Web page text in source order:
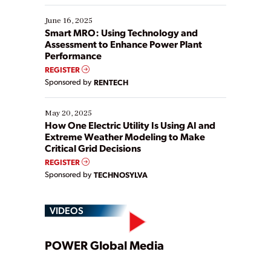
starting, while others are looking to optimize
existing solutions. This webinar explores practical
ways […]
June 16, 2025
Smart MRO: Using Technology and
Assessment to Enhance Power Plant
Performance
REGISTER
Sponsored by RENTECH
May 20, 2025
How One Electric Utility Is Using AI and
Extreme Weather Modeling to Make
Critical Grid Decisions
REGISTER
Sponsored by TECHNOSYLVA
VIDEOS
Play
POWER Global Media